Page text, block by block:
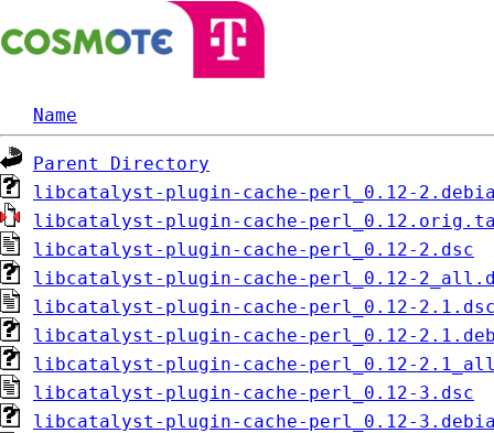
Name
Parent Directory
libcatalyst-plugin-cache-perl_0.12-
libcatalyst-plugin-cache-
libcatalyst-plugin-cache-perl_0.12-2.dsc
libcatalyst-plugin-cache-perl_0.12-
libcatalyst-plugin-cache-perl_0.12-
libcatalyst-plugin-cache-perl_0.12-
libcatalyst-plugin-cache-perl_0.12-
libcatalyst-plugin-cache-perl_0.12-3.dsc
libcatalyst-plugin-cache-perl_0.12-